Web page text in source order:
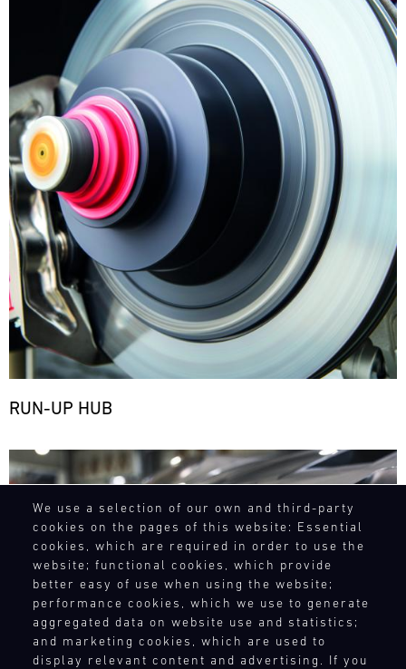
We use a selection of our own and third-party
cookies on the pages of this website: Essential
cookies, which are required in order to use the
website; functional cookies, which provide
better easy of use when using the website;
performance cookies, which we use to generate
aggregated data on website use and statistics;
and marketing cookies, which are used to
display relevant content and advertising. If you
RUN-UP HUB
Bild